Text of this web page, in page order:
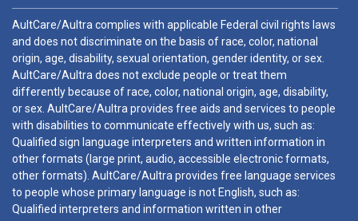
AultCare/Aultra complies with applicable Federal civil rights laws
and does not discriminate on the basis of race, color, national
origin, age, disability, sexual orientation, gender identity, or sex.
AultCare/Aultra does not exclude people or treat them
differently because of race, color, national origin, age, disability,
or sex. AultCare/Aultra provides free aids and services to people
with disabilities to communicate effectively with us, such as:
Qualified sign language interpreters and written information in
other formats (large print, audio, accessible electronic formats,
other formats). AultCare/Aultra provides free language services
to people whose primary language is not English, such as:
Qualified interpreters and information written in other